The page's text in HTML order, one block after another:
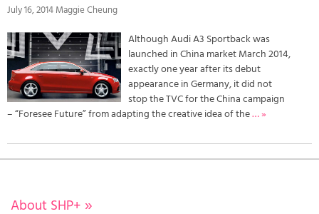
July 16, 2014 Maggie Cheung
Although Audi A3 Sportback was
launched in China market March 2014,
exactly one year after its debut
appearance in Germany, it did not
stop the TVC for the China campaign
– “Foresee Future” from adapting the creative idea of the… »
About SHP+ »